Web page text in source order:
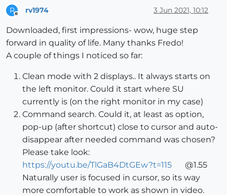
R rv1974 3 Jun 2021, 10:12
Downloaded, first impressions- wow, huge step
forward in quality of life. Many thanks Fredo!
A couple of things I noticed so far:
Clean mode with 2 displays.. It always starts on
the left monitor. Could it start where SU
currently is (on the right monitor in my case)
Command search. Could it, at least as option,
pop-up (after shortcut) close to cursor and auto-
disappear after needed command was chosen?
Please take look:
https://youtu.be/TlGaB4DtGEw?t=115
@1.55
Naturally user is focused in cursor, so its way
more comfortable to work as shown in video.